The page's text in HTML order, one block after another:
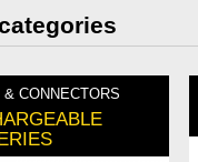
& CONNECTORS